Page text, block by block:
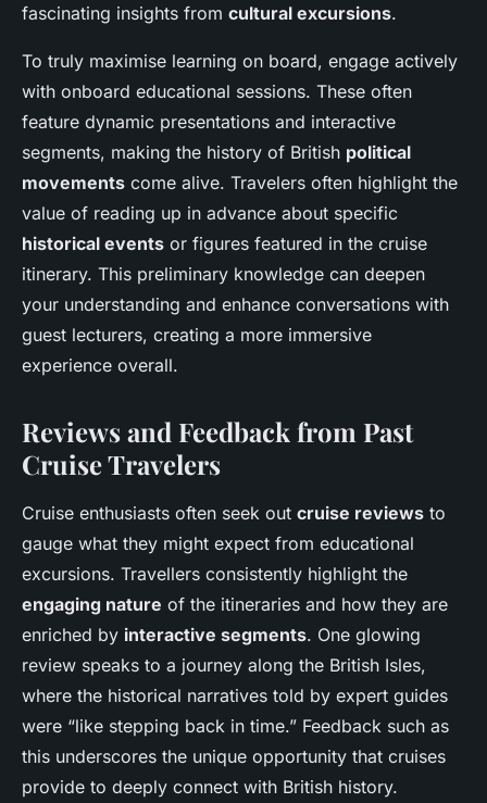
fascinating insights from cultural excursions.
To truly maximise learning on board, engage actively
with onboard educational sessions. These often
feature dynamic presentations and interactive
segments, making the history of British political
movements come alive. Travelers often highlight the
value of reading up in advance about specific
historical events or figures featured in the cruise
itinerary. This preliminary knowledge can deepen
your understanding and enhance conversations with
guest lecturers, creating a more immersive
experience overall.
Reviews and Feedback from Past
Cruise Travelers
Cruise enthusiasts often seek out cruise reviews to
gauge what they might expect from educational
excursions. Travellers consistently highlight the
engaging nature of the itineraries and how they are
enriched by interactive segments. One glowing
review speaks to a journey along the British Isles,
where the historical narratives told by expert guides
were “like stepping back in time.” Feedback such as
this underscores the unique opportunity that cruises
provide to deeply connect with British history.